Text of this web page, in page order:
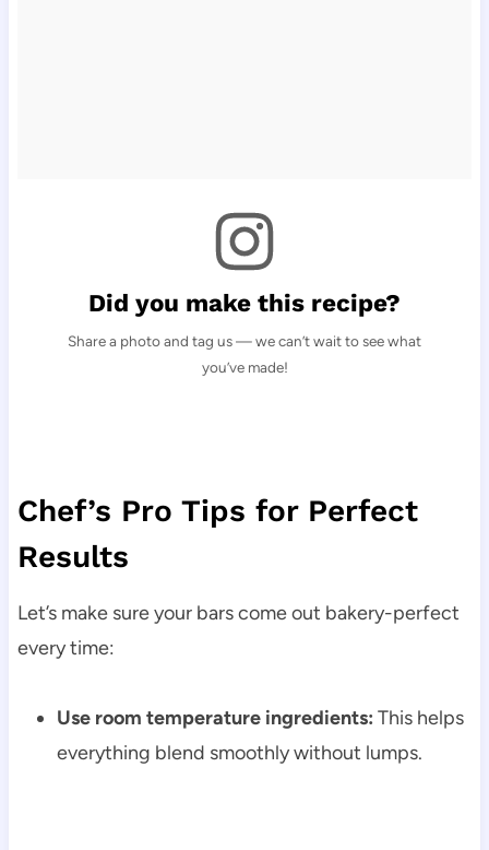
Did you make this recipe?
Share a photo and tag us — we can’t wait to see what
you’ve made!
Chef’s Pro Tips for Perfect
Results
Let’s make sure your bars come out bakery-perfect
every time:
Use room temperature ingredients: This helps
everything blend smoothly without lumps.